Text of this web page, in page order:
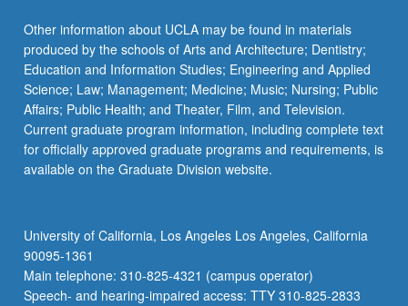
Other information about UCLA may be found in materials
produced by the schools of Arts and Architecture; Dentistry;
Education and Information Studies; Engineering and Applied
Science; Law; Management; Medicine; Music; Nursing; Public
Affairs; Public Health; and Theater, Film, and Television.
Current graduate program information, including complete text
for officially approved graduate programs and requirements, is
available on the Graduate Division website.
University of California, Los Angeles Los Angeles, California
90095-1361
Main telephone: 310-825-4321 (campus operator)
Speech- and hearing-impaired access: TTY 310-825-2833